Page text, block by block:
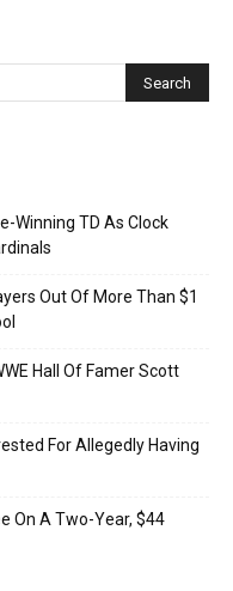
Winning TD As Clock
Out Of More Than $1
Hall Of Famer Scott
For Allegedly Having
On A Two-Year, $44